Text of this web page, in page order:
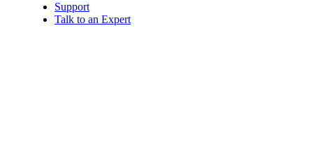
Support
Talk to an Expert